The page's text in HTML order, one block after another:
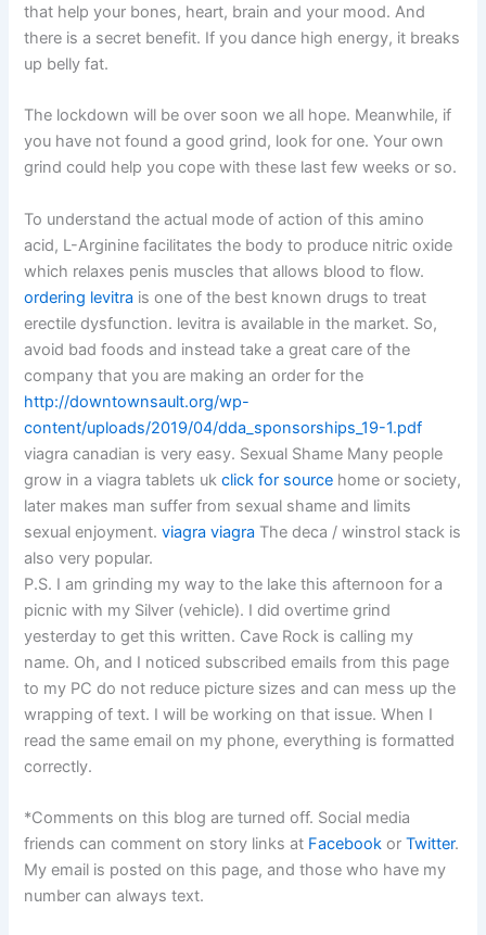
that help your bones, heart, brain and your mood. And
there is a secret benefit. If you dance high energy, it breaks
up belly fat.
The lockdown will be over soon we all hope. Meanwhile, if
you have not found a good grind, look for one. Your own
grind could help you cope with these last few weeks or so.
To understand the actual mode of action of this amino
acid, L-Arginine facilitates the body to produce nitric oxide
which relaxes penis muscles that allows blood to flow.
ordering levitra is one of the best known drugs to treat
erectile dysfunction. levitra is available in the market. So,
avoid bad foods and instead take a great care of the
company that you are making an order for the
http://downtownsault.org/wp-
content/uploads/2019/04/dda_sponsorships_19-1.pdf
viagra canadian is very easy. Sexual Shame Many people
grow in a viagra tablets ukclick for source home or society,
later makes man suffer from sexual shame and limits
sexual enjoyment.viagra viagra The deca / winstrol stack is
also very popular.
P.S. I am grinding my way to the lake this afternoon for a
picnic with my Silver (vehicle). I did overtime grind
yesterday to get this written. Cave Rock is calling my
name. Oh, and I noticed subscribed emails from this page
to my PC do not reduce picture sizes and can mess up the
wrapping of text. I will be working on that issue. When I
read the same email on my phone, everything is formatted
correctly.
*Comments on this blog are turned off. Social media
friends can comment on story links at Facebook orTwitter.
My email is posted on this page, and those who have my
number can always text.